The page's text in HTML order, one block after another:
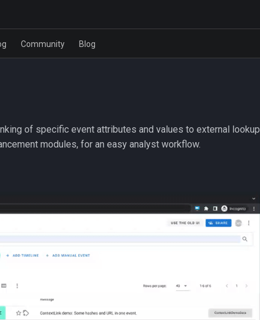
Community Blog
of specific event attributes and values to external lookup
modules, for an easy analyst workflow.